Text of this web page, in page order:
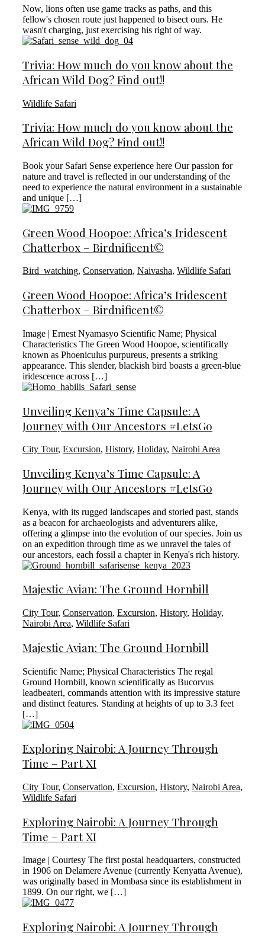
Now, lions often use game tracks as paths, and this
fellow's chosen route just happened to bisect ours. He
wasn't charging, just exercising his right of way.
Trivia: How much do you know about the
African Wild Dog? Find out!!
Wildlife Safari
Trivia: How much do you know about the
African Wild Dog? Find out!!
Book your Safari Sense experience here Our passion for
nature and travel is reflected in our understanding of the
need to experience the natural environment in a sustainable
and unique […]
Green Wood Hoopoe: Africa’s Iridescent
Chatterbox – Birdnificent©
Bird_watching, Conservation, Naivasha, Wildlife Safari
Green Wood Hoopoe: Africa’s Iridescent
Chatterbox – Birdnificent©
Image | Ernest Nyamasyo Scientific Name; Physical
Characteristics The Green Wood Hoopoe, scientifically
known as Phoeniculus purpureus, presents a striking
appearance. This slender, blackish bird boasts a green-blue
iridescence across […]
Unveiling Kenya’s Time Capsule: A
Journey with Our Ancestors #LetsGo
City Tour, Excursion, History, Holiday, Nairobi Area
Unveiling Kenya’s Time Capsule: A
Journey with Our Ancestors #LetsGo
Kenya, with its rugged landscapes and storied past, stands
as a beacon for archaeologists and adventurers alike,
offering a glimpse into the evolution of our species. Join us
on an expedition through time as we unravel the tales of
our ancestors, each fossil a chapter in Kenya's rich history.
Majestic Avian: The Ground Hornbill
City Tour, Conservation, Excursion, History, Holiday,
Nairobi Area, Wildlife Safari
Majestic Avian: The Ground Hornbill
Scientific Name; Physical Characteristics The regal
Ground Hornbill, known scientifically as Bucorvus
leadbeateri, commands attention with its impressive stature
and distinct features. Standing at heights of up to 3.3 feet
[…]
Exploring Nairobi: A Journey Through
Time – Part XI
City Tour, Conservation, Excursion, History, Nairobi Area,
Wildlife Safari
Exploring Nairobi: A Journey Through
Time – Part XI
Image | Courtesy The first postal headquarters, constructed
in 1906 on Delamere Avenue (currently Kenyatta Avenue),
was originally based in Mombasa since its establishment in
1899. On our right, we […]
Exploring Nairobi: A Journey Through